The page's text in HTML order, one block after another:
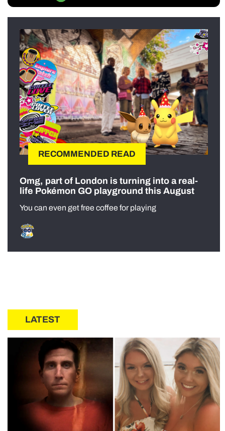
RECOMMENDED READ
Omg, part of London is turning into a real-
life Pokémon GO playground this August
You can even get free coffee for playing
LATEST